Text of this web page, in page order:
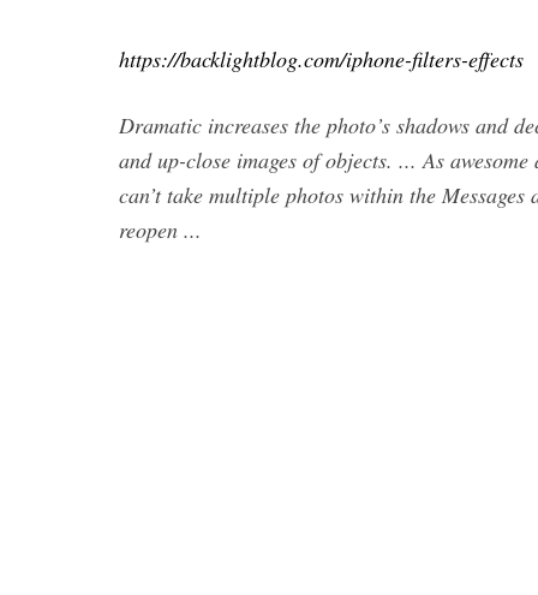
https://backlightblog.com/iphone-filters-effects
Dramatic increases the photo’s shadows and
and up-close images of objects. ... As
can’t take multiple photos within the
reopen ...